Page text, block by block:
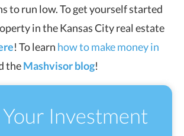
to run low. To get yourself started
in the Kansas City real estate
! To learn how to make money in
theMashvisor blog!
Investment